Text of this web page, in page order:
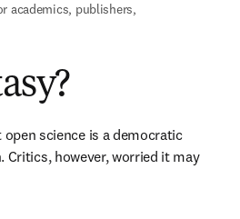
academics, publishers,
science is a democratic
however, worried it may